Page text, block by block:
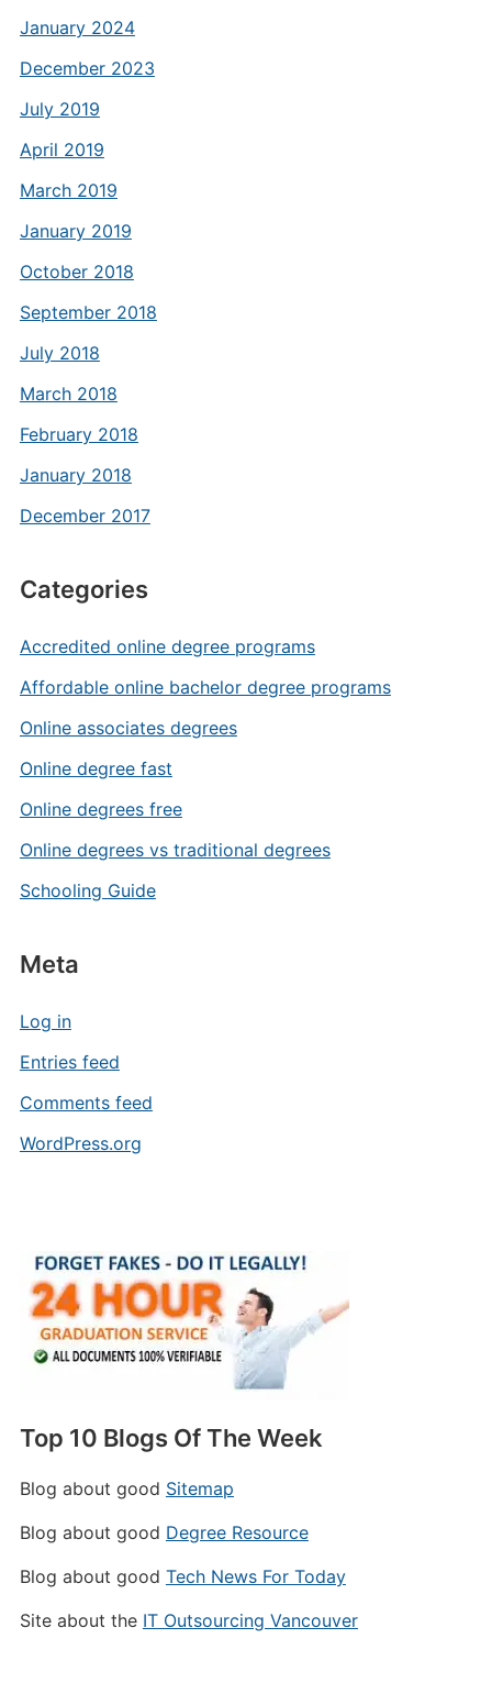
January 2024
December 2023
July 2019
April 2019
March 2019
January 2019
October 2018
September 2018
July 2018
March 2018
February 2018
January 2018
December 2017
Categories
Accredited online degree programs
Affordable online bachelor degree programs
Online associates degrees
Online degree fast
Online degrees free
Online degrees vs traditional degrees
Schooling Guide
Meta
Log in
Entries feed
Comments feed
WordPress.org
Top 10 Blogs Of The Week
Blog about good Sitemap
Blog about good Degree Resource
Blog about good Tech News For Today
Site about the IT Outsourcing Vancouver